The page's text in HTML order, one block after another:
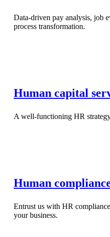
Data-driven pay analysis, job
process transformation.
Human capital
A well-functioning HR
Human
Entrust us with HR
your business.